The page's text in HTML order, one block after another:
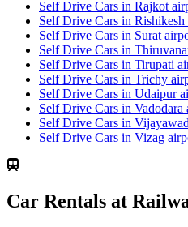
Self Drive Cars in Rajkot
Self Drive Cars in Rishikesh
Self Drive Cars in Surat
Self Drive Cars in
Self Drive Cars in Tirupati
Self Drive Cars in Trichy
Self Drive Cars in Udaipur
Self Drive Cars in Vadodara
Self Drive Cars in
Self Drive Cars in Vizag
Car Rentals at